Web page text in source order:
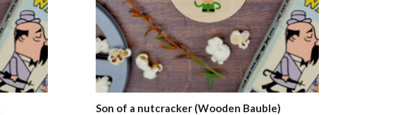
Son of a nutcracker (Wooden Bauble)